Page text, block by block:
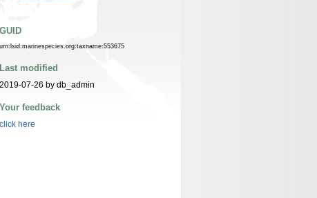
GUID
urn:lsid:marinespecies.org:taxname:553675
Last modified
2019-07-26 by db_admin
Your feedback
click here